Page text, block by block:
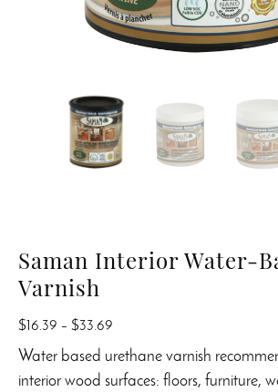
Saman Interior Water-
Varnish
$16.39 – $33.69
range:
$16.39
Water based urethane varnish
interior wood surfaces: floors, furniture,